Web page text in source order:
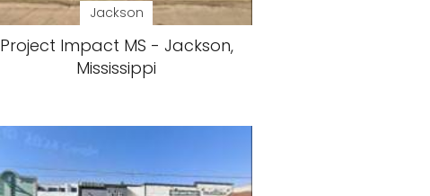
Jackson
Project Impact MS - Jackson,
Mississippi